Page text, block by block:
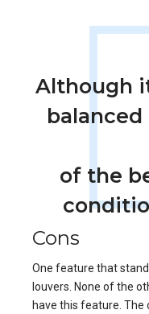
Although
of the
Cons
One feature that
louvers. None of the
have this feature. The